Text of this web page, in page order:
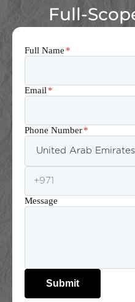
Full-
Full Name *
Email *
Phone Number*
Message
Submit